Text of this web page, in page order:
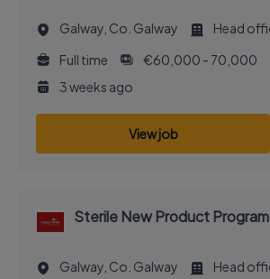
Galway, Co. Galway
Head
Full time
€60,000 - 70,000
3 weeks ago
View job
Sterile New Product
Galway, Co. Galway
Head